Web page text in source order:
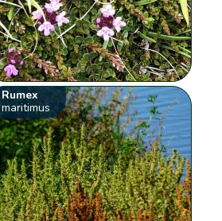
Rumex
maritimus